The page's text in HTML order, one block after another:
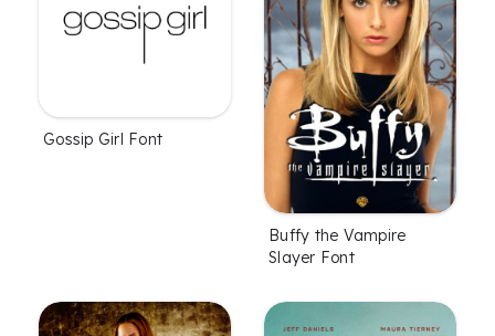
Gossip Girl Font
Buffy the Vampire
Slayer Font